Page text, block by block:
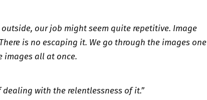
outside, our job might seem quite repetitive. Image
is no escaping it. We go through the images one
images all at once.
with the relentlessness of it.”